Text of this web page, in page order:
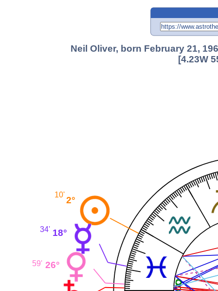
Neil Oliver, born February 21,
[4.23W
2°
10'
18°
34'
26°
59'